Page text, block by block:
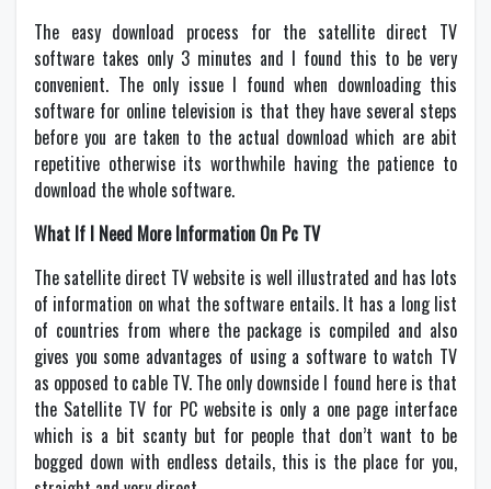
The easy download process for the satellite direct TV
software takes only 3 minutes and I found this to be very
convenient. The only issue I found when downloading this
software for online television is that they have several steps
before you are taken to the actual download which are abit
repetitive otherwise its worthwhile having the patience to
download the whole software.
What If I Need More Information On Pc TV
The satellite direct TV website is well illustrated and has lots
of information on what the software entails. It has a long list
of countries from where the package is compiled and also
gives you some advantages of using a software to watch TV
as opposed to cable TV. The only downside I found here is that
the Satellite TV for PC website is only a one page interface
which is a bit scanty but for people that don’t want to be
bogged down with endless details, this is the place for you,